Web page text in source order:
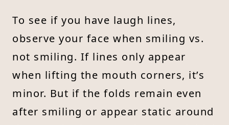
To see if you have laugh lines,
observe your face when smiling vs.
not smiling. If lines only appear
when lifting the mouth corners, it’s
minor. But if the folds remain even
after smiling or appear static around